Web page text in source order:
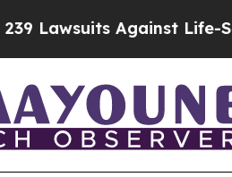
Against Life-Saving Policies